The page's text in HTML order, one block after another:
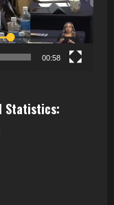
00:58
Statistics: